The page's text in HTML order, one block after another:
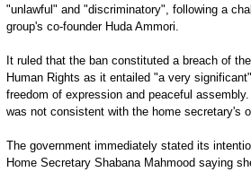
"unlawful" and "discriminatory", following a
group's co-founder Huda Ammori.
It ruled that the ban constituted a breach of
Human Rights as it entailed "a very
freedom of expression and peaceful
was not consistent with the home secretary's
The government immediately stated its
Home Secretary Shabana Mahmood saying